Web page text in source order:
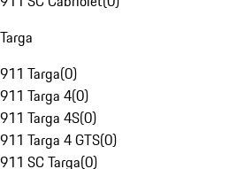
Targa
911 Targa(0)
911 Targa 4(0)
911 Targa 4S(0)
911 Targa 4 GTS(0)
911 SC Targa(0)